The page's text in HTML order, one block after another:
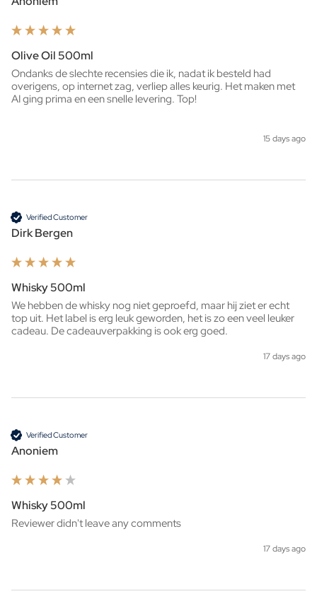
Olive Oil 500ml
Ondanks de slechte recensies die ik, nadat ik besteld had
overigens, op internet zag, verliep alles keurig. Het maken met
AI ging prima en een snelle levering. Top!
15 days ago
Verified Customer
Dirk Bergen
Whisky 500ml
We hebben de whisky nog niet geproefd, maar hij ziet er echt
top uit. Het label is erg leuk geworden, het is zo een veel leuker
cadeau. De cadeauverpakking is ook erg goed.
17 days ago
Verified Customer
Anoniem
Whisky 500ml
Reviewer didn't leave any comments
17 days ago